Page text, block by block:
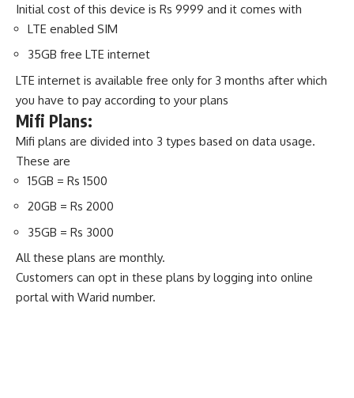
Initial cost of this device is Rs 9999 and it comes with
LTE enabled SIM
35GB free LTE internet
LTE internet is available free only for 3 months after which
you have to pay according to your plans
Mifi Plans:
Mifi plans are divided into 3 types based on data usage.
These are
15GB = Rs 1500
20GB = Rs 2000
35GB = Rs 3000
All these plans are monthly.
Customers can opt in these plans by logging into online
portal with Warid number.